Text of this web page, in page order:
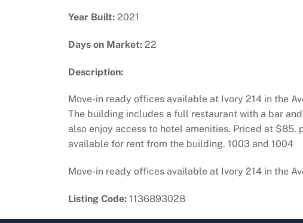
Year Built: 2021
Days on Market: 22
Description:
Move-in ready offices available at Ivory 214 in the
The building includes a full restaurant with a bar
also enjoy access to hotel amenities. Priced at
available for rent from the building. 1003 and 1004
Move-in ready offices available at Ivory 214 in the
Listing Code: 1136893028